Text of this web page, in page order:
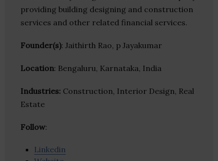
providing building designing and construction
services and other related financial services.
Founder(s): Jaithirth Rao, p Jayakumar
Location: Bengaluru, Karnataka, India
Industries: Construction, Interior Design, Real
Estate
Follow:
Linkedin